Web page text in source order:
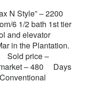
N Style” – 2200
6 1/2 bath 1st tier
and elevator
in the Plantation.
Sold price –
– 480 Days